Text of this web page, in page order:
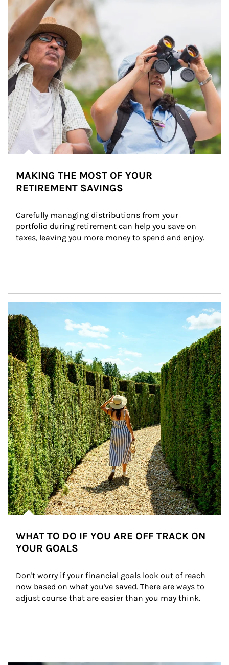
MAKING THE MOST OF YOUR
RETIREMENT SAVINGS
Carefully managing distributions from your
portfolio during retirement can help you save on
taxes, leaving you more money to spend and enjoy.
WHAT TO DO IF YOU ARE OFF TRACK ON
YOUR GOALS
Don't worry if your financial goals look out of reach
now based on what you've saved. There are ways to
adjust course that are easier than you may think.